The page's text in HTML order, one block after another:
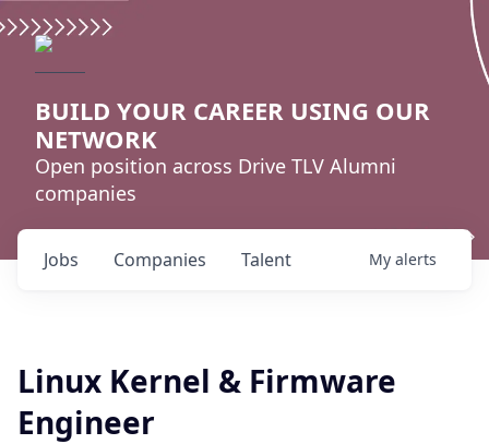
BUILD YOUR CAREER USING OUR
NETWORK
Open position across Drive TLV Alumni
companies
Jobs Companies Talent My alerts
Linux Kernel & Firmware
Engineer